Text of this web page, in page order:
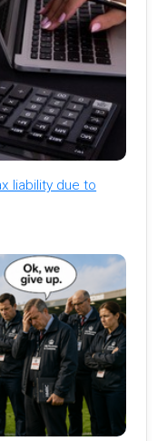
liability due to